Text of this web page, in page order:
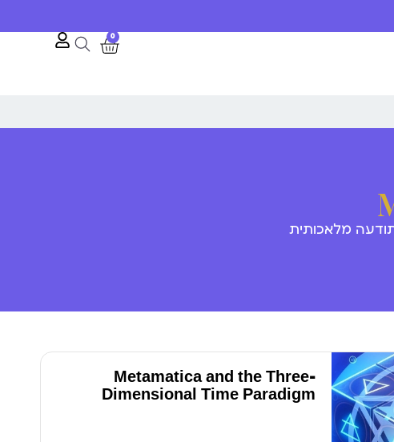
0
מלאכותית
Metamatica and the Three-
Dimensional Time Paradigm